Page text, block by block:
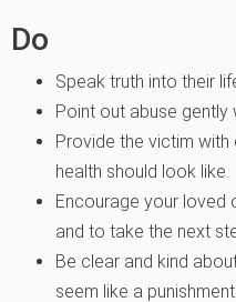
Do
Speak truth into their
Point out abuse gently
Provide the victim
health should look like.
Encourage your loved
and to take the next
Be clear and kind
seem like a punishment.